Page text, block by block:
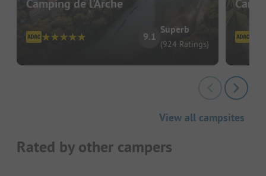
Camping de l'Arche
9.1
Superb
(924 Ratings)
View all campsites
Rated by other campers